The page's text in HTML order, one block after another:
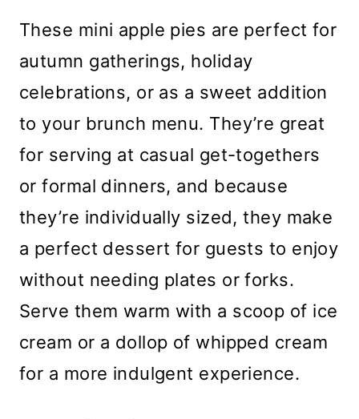
These mini apple pies are perfect for
autumn gatherings, holiday
celebrations, or as a sweet addition
to your brunch menu. They’re great
for serving at casual get-togethers
or formal dinners, and because
they’re individually sized, they make
a perfect dessert for guests to enjoy
without needing plates or forks.
Serve them warm with a scoop of ice
cream or a dollop of whipped cream
for a more indulgent experience.